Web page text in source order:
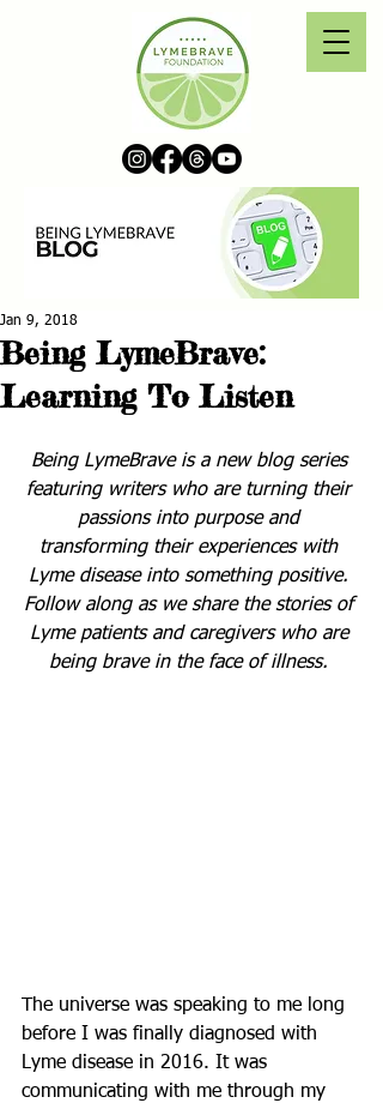
Being LymeBrave:
Learning To Listen
Jan 9, 2018
Being LymeBrave is a new blog series
featuring writers who are turning their
passions into purpose and
transforming their experiences with
Lyme disease into something positive.
Follow along as we share the stories of
Lyme patients and caregivers who are
being brave in the face of illness.
The universe was speaking to me long
before I was finally diagnosed with
Lyme disease in 2016. It was
communicating with me through my